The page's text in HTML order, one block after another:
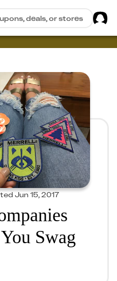
deals, or stores
Jun 15, 2017
Swag